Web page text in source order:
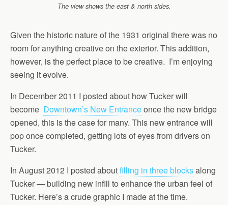
The view shows the east & north sides.
Given the historic nature of the 1931 original there was no
room for anything creative on the exterior. This addition,
however, is the perfect place to be creative. I’m enjoying
seeing it evolve.
In December 2011 I posted about how Tucker will
become Downtown’s New Entranceonce the new bridge
opened, this is the case for many. This new entrance will
pop once completed, getting lots of eyes from drivers on
Tucker.
In August 2012 I posted aboutfilling in three blocksalong
Tucker — building new infill to enhance the urban feel of
Tucker. Here’s a crude graphic I made at the time.